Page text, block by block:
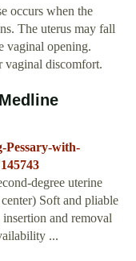
occurs when the
The uterus may fall
vaginal opening.
vaginal discomfort.
Pessary-with-
degree uterine
Soft and pliable
and removal
...